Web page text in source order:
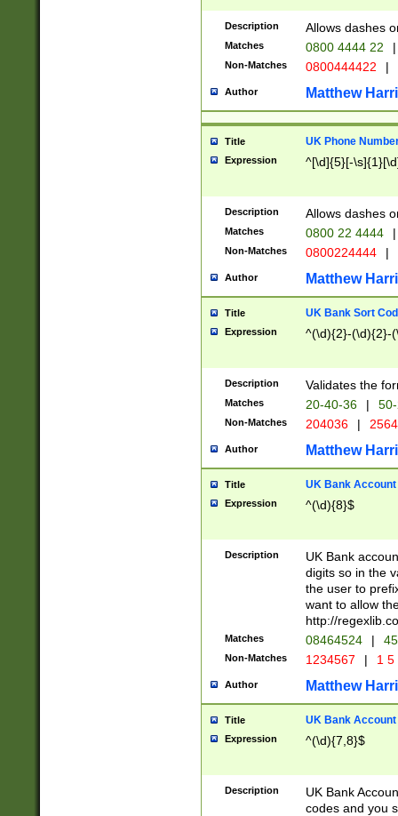
Description Allows dashes
Matches 0800 4444 22 |
Non-Matches 0800444422 |
Author Matthew
Title UK Phone
Expression ^[\d]{5}[-
Description Allows dashes
Matches 0800 22 4444 |
Non-Matches 0800224444 |
Author Matthew
Title UK Bank Sort
Expression ^(\d){2}-(\d){2}-
Description Validates the
Matches 20-40-36 |
Non-Matches 204036 |
Author Matthew
Title UK Bank Account
Expression ^(\d){8}$
Description
UK Bank
digits so in the
the user to
want to allow
http://
Matches 08464524 |
Non-Matches 1234567 | 1
Author Matthew
Title UK Bank Account
Expression ^(\d){7,8}$
Description
UK Bank
codes and you